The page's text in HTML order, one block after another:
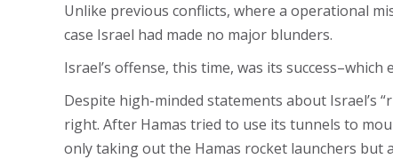
Unlike previous conflicts, where a operational
case Israel had made no major blunders.
Israel’s offense, this time, was its
Despite high-minded statements about Israel’s
right. After Hamas tried to use its tunnels to
only taking out the Hamas rocket launchers but